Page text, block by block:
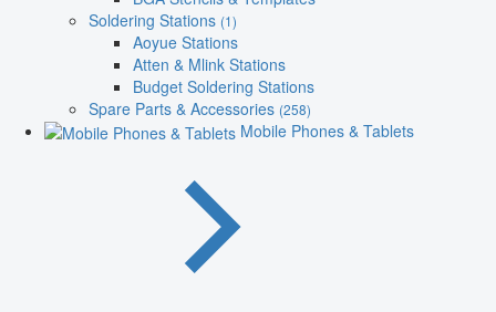
Soldering Stations (1)
Aoyue Stations
Atten & Mlink Stations
Budget Soldering Stations
Spare Parts & Accessories (258)
Mobile Phones & Tablets